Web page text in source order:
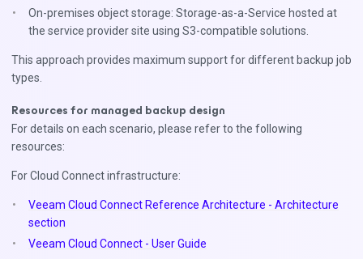
On-premises object storage: Storage-as-a-Service hosted at
the service provider site using S3-compatible solutions.
This approach provides maximum support for different backup job
types.
Resources for managed backup design
For details on each scenario, please refer to the following
resources:
For Cloud Connect infrastructure:
Veeam Cloud Connect Reference Architecture - Architecture
section
Veeam Cloud Connect - User Guide